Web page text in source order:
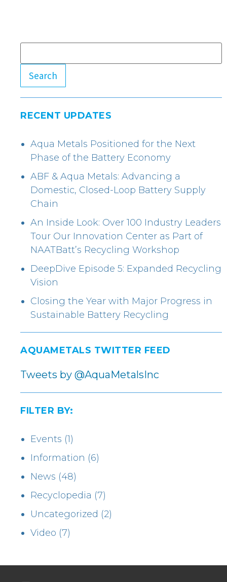
Search
RECENT UPDATES
Aqua Metals Positioned for the Next
Phase of the Battery Economy
ABF & Aqua Metals: Advancing a
Domestic, Closed-Loop Battery Supply
Chain
An Inside Look: Over 100 Industry Leaders
Tour Our Innovation Center as Part of
NAATBatt’s Recycling Workshop
DeepDive Episode 5: Expanded Recycling
Vision
Closing the Year with Major Progress in
Sustainable Battery Recycling
AQUAMETALS TWITTER FEED
Tweets by @AquaMetalsInc
FILTER BY:
Events (1)
Information (6)
News (48)
Recyclopedia (7)
Uncategorized (2)
Video (7)